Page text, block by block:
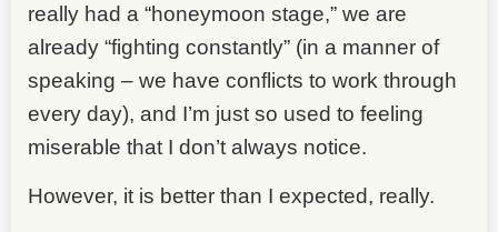
really had a “honeymoon stage,” we are
already “fighting constantly” (in a manner of
speaking – we have conflicts to work through
every day), and I’m just so used to feeling
miserable that I don’t always notice.
However, it is better than I expected, really.